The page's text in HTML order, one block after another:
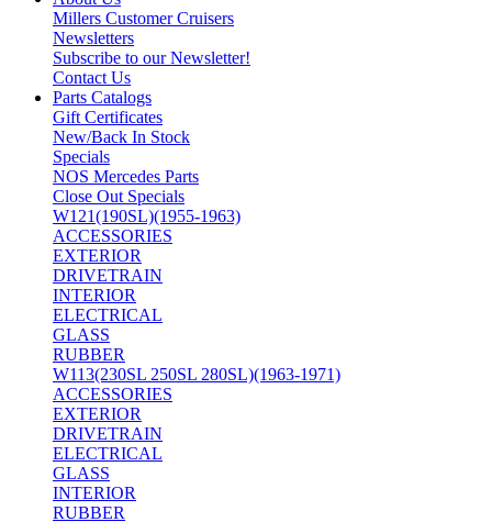
Millers Customer Cruisers
Newsletters
Subscribe to our Newsletter!
Contact Us
Parts Catalogs
Gift Certificates
New/Back In Stock
Specials
NOS Mercedes Parts
Close Out Specials
W121(190SL)(1955-1963)
ACCESSORIES
EXTERIOR
DRIVETRAIN
INTERIOR
ELECTRICAL
GLASS
RUBBER
W113(230SL 250SL 280SL)(1963-1971)
ACCESSORIES
EXTERIOR
DRIVETRAIN
ELECTRICAL
GLASS
INTERIOR
RUBBER